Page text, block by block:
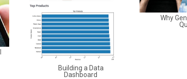
Building a Data
Dashboard
Why